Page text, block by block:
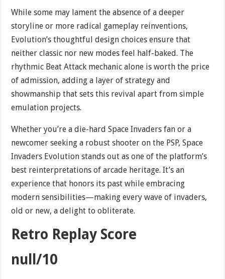
While some may lament the absence of a deeper
storyline or more radical gameplay reinventions,
Evolution’s thoughtful design choices ensure that
neither classic nor new modes feel half-baked. The
rhythmic Beat Attack mechanic alone is worth the price
of admission, adding a layer of strategy and
showmanship that sets this revival apart from simple
emulation projects.
Whether you’re a die-hard Space Invaders fan or a
newcomer seeking a robust shooter on the PSP, Space
Invaders Evolution stands out as one of the platform’s
best reinterpretations of arcade heritage. It’s an
experience that honors its past while embracing
modern sensibilities—making every wave of invaders,
old or new, a delight to obliterate.
Retro Replay Score
null/10